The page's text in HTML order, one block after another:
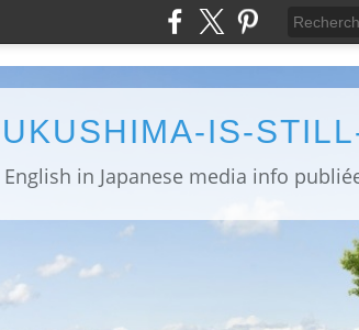
IS-